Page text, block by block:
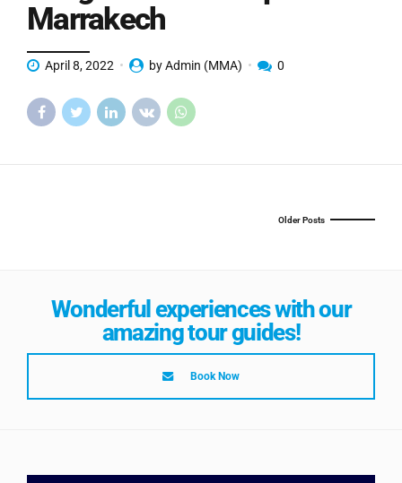
Marrakech
April 8, 2022 by Admin (MMA) 0
Older Posts
Wonderful experiences with our
amazing tour guides!
Book Now